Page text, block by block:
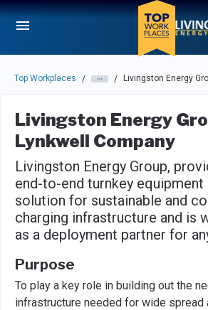
Skip to main navigation
Skip to main content
Press enter to activate the dialog and
Top Workplaces / / Livingston Energy
Livingston Energy
Lynkwell Company
Livingston Energy Group,
end-to-end turnkey
solution for sustainable and
charging infrastructure and is
as a deployment partner for
Purpose
To play a key role in building out the
infrastructure needed for wide